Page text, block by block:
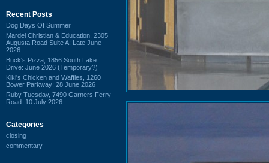
Recent Posts
Dog Days Of Summer
Mardel Christian & Education, 2305
Augusta Road Suite A: Late June
2026
Buck's Pizza, 1856 South Lake
Drive: June 2026 (Temporary?)
Kiki's Chicken and Waffles, 1260
Bower Parkway: 28 June 2026
Ruby Tuesday, 7490 Garners Ferry
Road: 10 July 2026
Categories
closing
commentary